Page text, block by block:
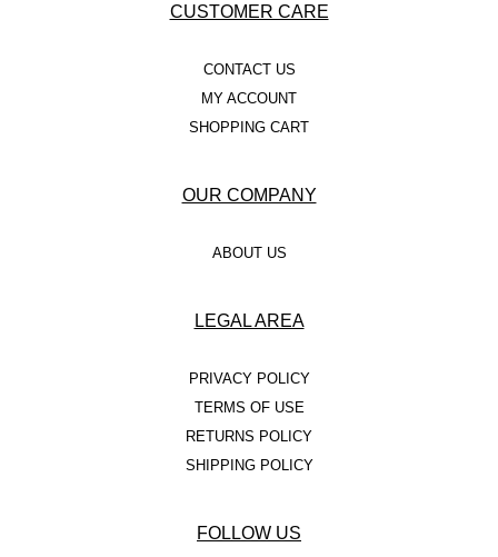
CUSTOMER CARE
CONTACT US
MY ACCOUNT
SHOPPING CART
OUR COMPANY
ABOUT US
LEGAL AREA
PRIVACY POLICY
TERMS OF USE
RETURNS POLICY
SHIPPING POLICY
FOLLOW US